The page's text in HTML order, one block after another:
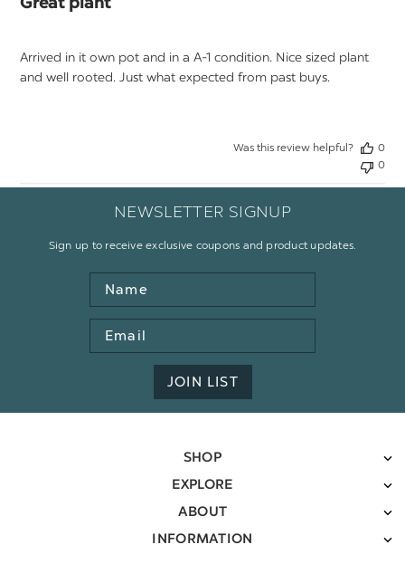
Great plant
Arrived in it own pot and in a A-1 condition. Nice sized plant
and well rooted. Just what expected from past buys.
Was this review helpful?
0
0
NEWSLETTER SIGNUP
Sign up to receive exclusive coupons and product updates.
Name
Email
Address
JOIN LIST
SHOP
EXPLORE
ABOUT
INFORMATION